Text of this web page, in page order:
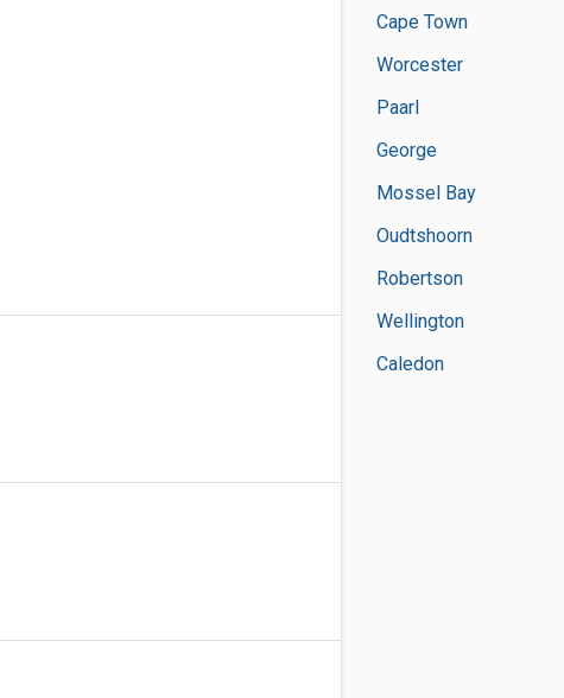
Cape Town
Worcester
Paarl
George
Mossel Bay
Oudtshoorn
Robertson
Wellington
Caledon